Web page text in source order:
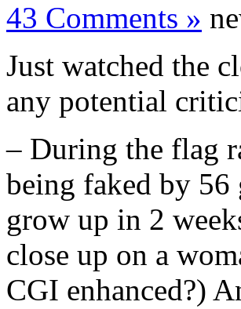
43 Comments »
Just watched the
any potential
– During the flag
being faked by 56
grow up in 2
close up on a
CGI enhanced?)